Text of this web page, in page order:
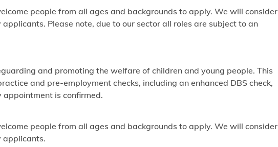
people from all ages and backgrounds to apply. We will consider
Please note, due to our sector all roles are subject to an
and promoting the welfare of children and young people. This
and pre-employment checks, including an enhanced DBS check,
is confirmed.
people from all ages and backgrounds to apply. We will consider
applicants.